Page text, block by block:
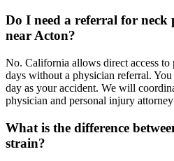
Do I need a referral for
near Acton?
No. California allows direct access
days without a physician referral.
day as your accident. We will
physician and personal injury
What is the difference
strain?